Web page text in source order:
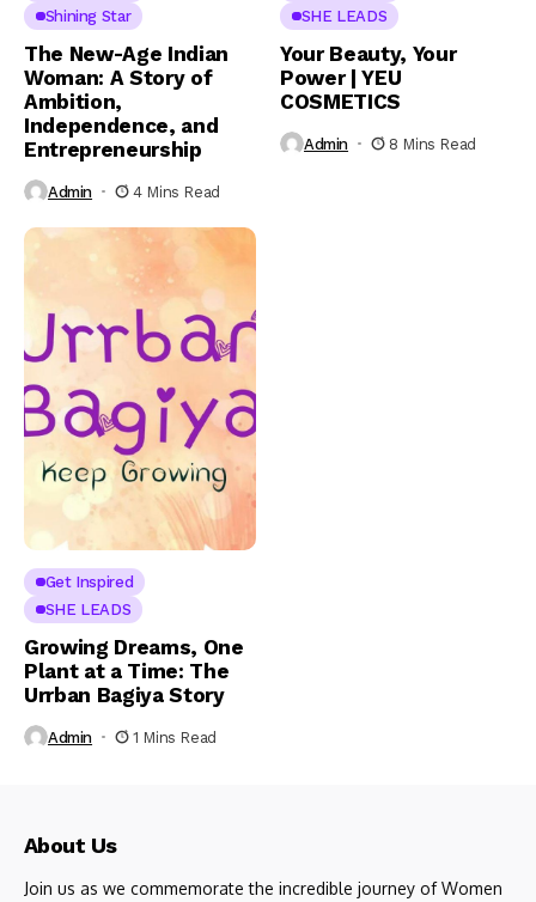
Shining Star
The New-Age Indian
Woman: A Story of
Ambition,
Independence, and
Entrepreneurship
Admin 4 Mins Read
SHE LEADS
Your Beauty, Your
Power | YEU
COSMETICS
Admin 8 Mins Read
Get Inspired
SHE LEADS
Growing Dreams, One
Plant at a Time: The
Urrban Bagiya Story
Admin 1 Mins Read
About Us
Join us as we commemorate the incredible journey of Women